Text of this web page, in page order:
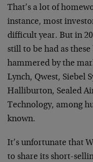
That’s a lot of
instance, most
difficult year. But in
still to be had as
hammered by the
Lynch, Qwest, Siebel
Halliburton, Sealed
Technology, among
known.
It’s unfortunate that
to share its short-